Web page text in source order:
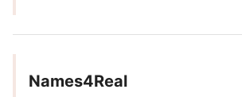
Names4Real